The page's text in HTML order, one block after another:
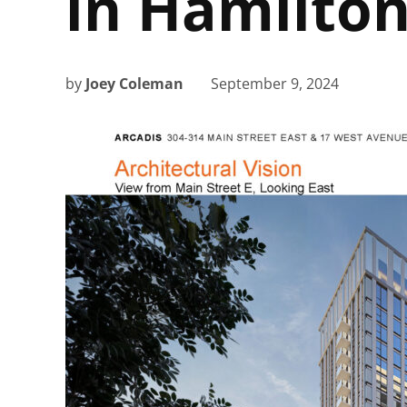
by Joey Coleman September 9, 2024